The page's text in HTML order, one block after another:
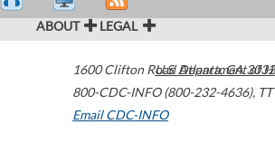
ABOUT LEGAL
1600 Clifton Road Atlanta,GA
800-CDC-INFO (800-232-4636),
Email CDC-INFO
U.S. Department of